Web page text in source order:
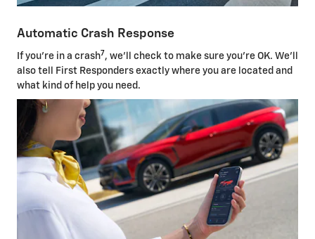
Automatic Crash Response
If you're in a crash7 , we'll check to make sure you're OK. We'll
also tell First Responders exactly where you are located and
what kind of help you need.